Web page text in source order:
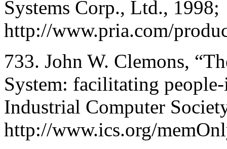
Systems Corp., Ltd., 1998;
http://www.pria.com/
733. John W. Clemons,
System: facilitating
Industrial Computer
http://www.ics.org/